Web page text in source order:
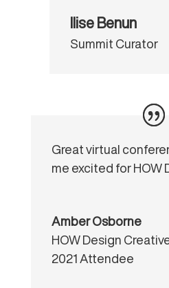
Ilise Benun
Summit Curator
Great virtual
me excited for HOW
Amber Osborne
HOW Design
2021 Attendee